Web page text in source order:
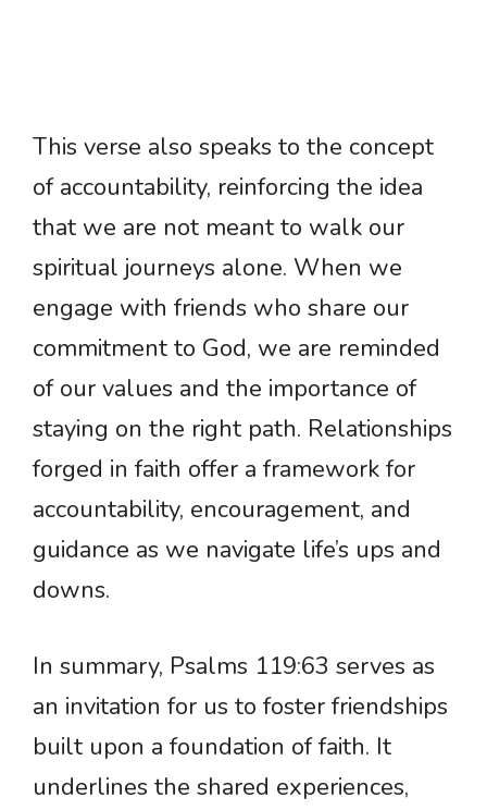
This verse also speaks to the concept
of accountability, reinforcing the idea
that we are not meant to walk our
spiritual journeys alone. When we
engage with friends who share our
commitment to God, we are reminded
of our values and the importance of
staying on the right path. Relationships
forged in faith offer a framework for
accountability, encouragement, and
guidance as we navigate life’s ups and
downs.
In summary, Psalms 119:63 serves as
an invitation for us to foster friendships
built upon a foundation of faith. It
underlines the shared experiences,